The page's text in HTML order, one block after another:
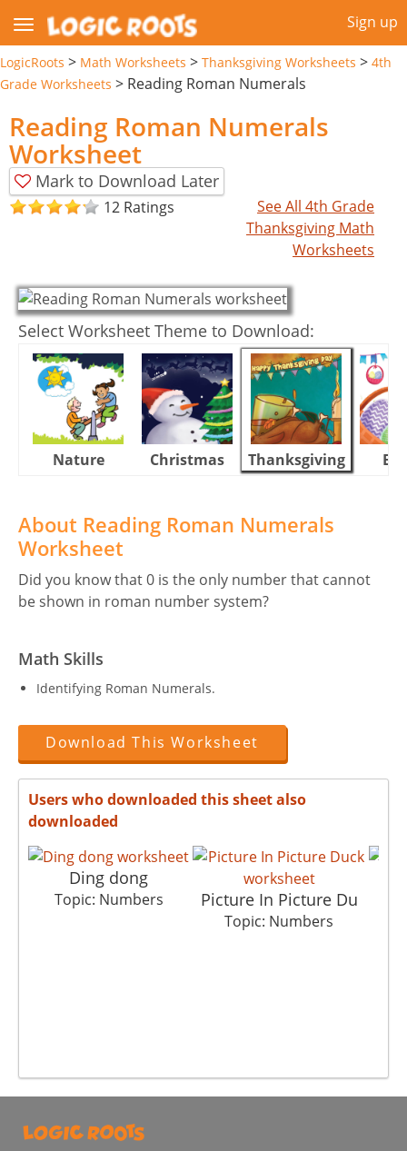
Sign up
LogicRoots > Math Worksheets > Thanksgiving Worksheets > 4th
Grade Worksheets > Reading Roman Numerals
Reading Roman Numerals
Worksheet
Mark to Download Later
12 Ratings
See All 4th Grade
Thanksgiving Math
Worksheets
Select Worksheet Theme to Download:
Nature Christmas Thanksgiving
About Reading Roman Numerals
Worksheet
Did you know that 0 is the only number that cannot
be shown in roman number system?
Math Skills
Identifying Roman Numerals.
Download This Worksheet
Users who downloaded this sheet also
downloaded
Ding dong
Topic: Numbers Picture In Picture Du
Topic: Numbers